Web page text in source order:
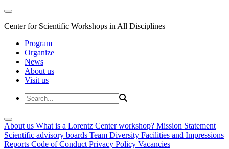
Center for Scientific Workshops in All Disciplines
Program
Organize
News
About us
Visit us
About us What is a Lorentz Center workshop? Mission Statement
Scientific advisory boards Team Diversity Facilities and Impressions
Reports Code of Conduct Privacy Policy Vacancies